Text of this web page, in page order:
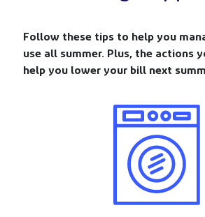
Follow these tips to help you
use all summer. Plus, the actions
help you lower your bill next